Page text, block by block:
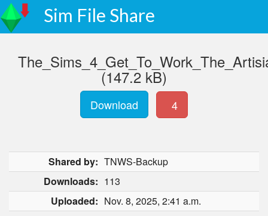
Sim File Share
(147.2 kB)
Download 4
Shared by: TNWS-Backup
Downloads: 113
Uploaded: Nov. 8, 2025, 2:41 a.m.